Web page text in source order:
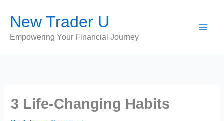
content
New Trader U
Empowering Your Financial Journey
3 Life-Changing Habits